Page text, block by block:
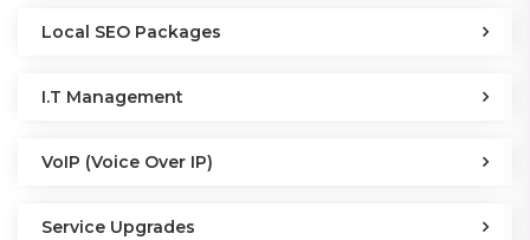
Local SEO Packages
I.T Management
VoIP (Voice Over IP)
Service Upgrades